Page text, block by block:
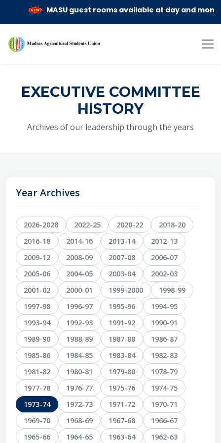
MASU guest rooms available at day and month
EXECUTIVE COMMITTEE
HISTORY
Archives of our leadership through the years
Year Archives
2026-2028 2022-25 2020-22
2018-20
2016-18
2014-16 2013-14
2012-13
2009-12
2008-09 2007-08
2006-07
2005-06
2004-05 2003-04
2002-03
2001-02
2000-01 1999-2000
1998-99
1997-98
1996-97 1995-96
1994-95
1993-94
1992-93 1991-92
1990-91
1989-90
1988-89 1987-88
1986-87
1985-86
1984-85 1983-84
1982-83
1981-82
1980-81 1979-80
1978-79
1977-78
1976-77 1975-76
1974-75
1973-74
1972-73 1971-72
1970-71
1969-70
1968-69 1967-68
1966-67
1965-66
1964-65 1963-64
1962-63